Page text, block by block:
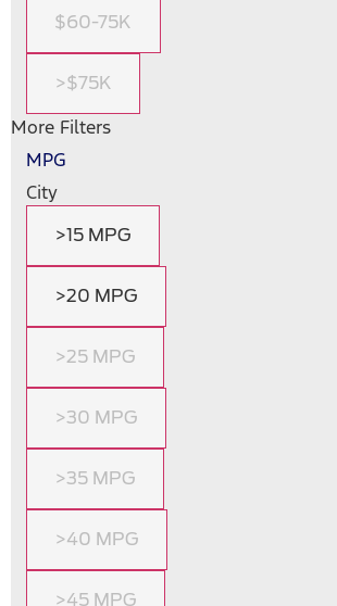
$60-75K
>$75K
More Filters
MPG
City
>15 MPG
>20 MPG
>25 MPG
>30 MPG
>35 MPG
>40 MPG
>45 MPG